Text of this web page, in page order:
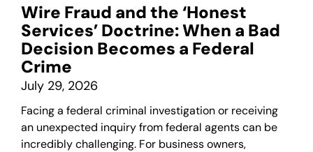
Wire Fraud and the ‘Honest
Services’ Doctrine: When a Bad
Decision Becomes a Federal
Crime
July 29, 2026
Facing a federal criminal investigation or receiving
an unexpected inquiry from federal agents can be
incredibly challenging. For business owners,